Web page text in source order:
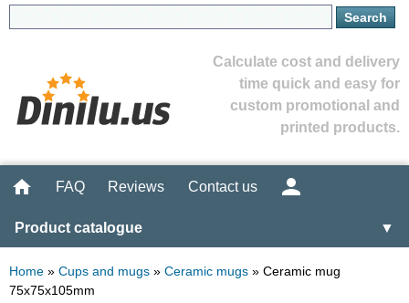
Calculate cost and delivery
time quick and easy for
custom promotional and
printed products.
FAQ Reviews Contact us
Product catalogue ▼
Home » Cups and mugs » Ceramic mugs » Ceramic mug
75x75x105mm